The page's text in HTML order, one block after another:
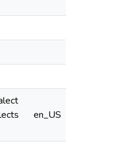
en_US